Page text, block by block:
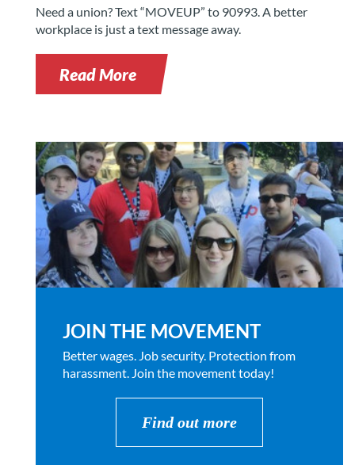
Need a union? Text “MOVEUP” to 90993. A better
workplace is just a text message away.
Read More
JOIN THE MOVEMENT
Better wages. Job security. Protection from
harassment. Join the movement today!
Find out more